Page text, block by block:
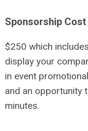
Sponsorship Cost
$250 which
display your
in event
and an opportunity
minutes.